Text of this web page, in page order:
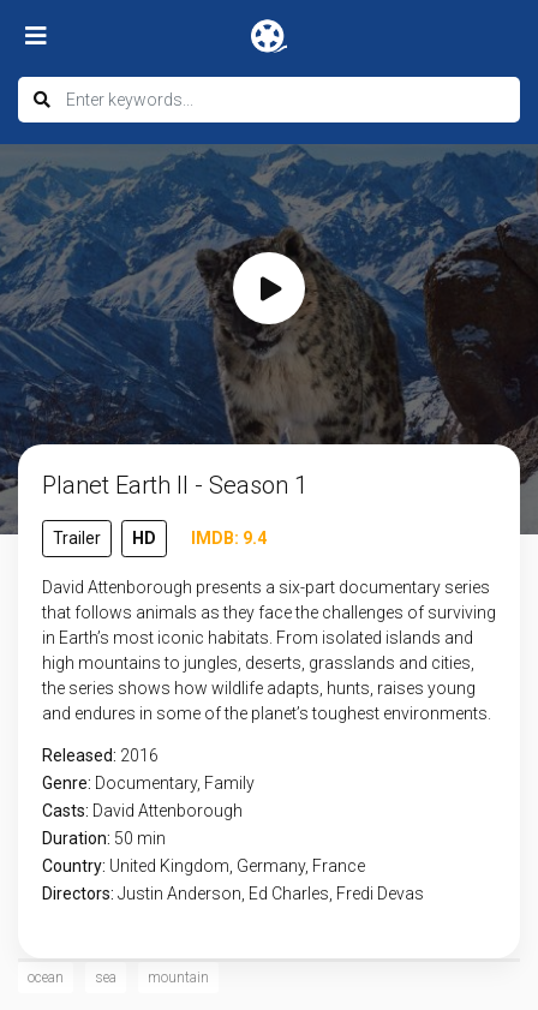
Planet Earth II - Season 1
Trailer HD IMDB: 9.4
David Attenborough presents a six-part documentary series
that follows animals as they face the challenges of surviving
in Earth’s most iconic habitats. From isolated islands and
high mountains to jungles, deserts, grasslands and cities,
the series shows how wildlife adapts, hunts, raises young
and endures in some of the planet’s toughest environments.
Released: 2016
Genre: Documentary, Family
Casts: David Attenborough
Duration: 50 min
Country: United Kingdom Germany, France
Directors: Justin Anderson, Ed Charles, Fredi Devas
ocean sea mountain